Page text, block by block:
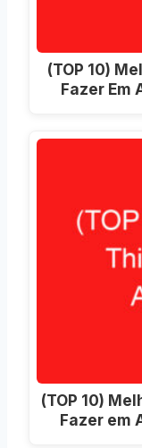
(TOP 10)
Fazer Em
(TOP 10)
Fazer em